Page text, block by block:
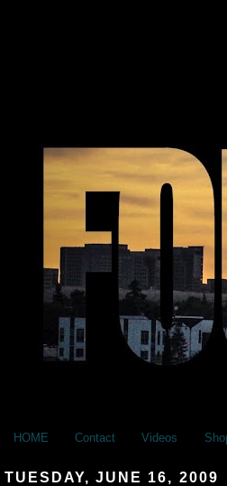
HOME Contact Videos
TUESDAY, JUNE 16, 2009